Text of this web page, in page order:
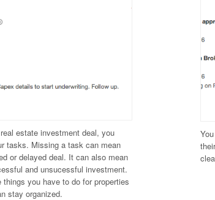
estate investment deal, you
tasks. Missing a task can mean
or delayed deal. It can also mean
and unsucessful investment.
you have to do for properties
stay organized.